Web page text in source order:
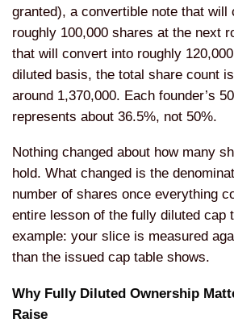
granted), a convertible note that will
roughly 100,000 shares at the next
that will convert into roughly
diluted basis, the total share count
around 1,370,000. Each founder’s
represents about 36.5%, not 50%.
Nothing changed about how many
hold. What changed is the
number of shares once everything
entire lesson of the fully diluted cap
example: your slice is measured
than the issued cap table shows.
Why Fully Diluted Ownership
Raise